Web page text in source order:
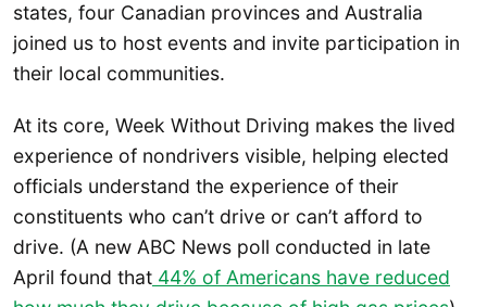
states, four Canadian provinces and Australia
joined us to host events and invite participation in
their local communities.
At its core, Week Without Driving makes the lived
experience of nondrivers visible, helping elected
officials understand the experience of their
constituents who can’t drive or can’t afford to
drive. (A new ABC News poll conducted in late
April found that 44% of Americans have reduced